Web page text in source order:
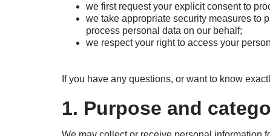
we first request your explicit consent to
we take appropriate security measures to
process personal data on our behalf;
we respect your right to access your
If you have any questions, or want to know
1. Purpose and